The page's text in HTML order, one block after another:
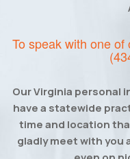
To speak with one
Our Virginia personal
have a statewide
time and location
gladly meet with you